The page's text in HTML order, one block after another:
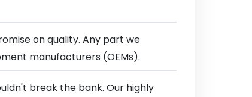
on quality. Any part we
manufacturers (OEMs).
break the bank. Our highly